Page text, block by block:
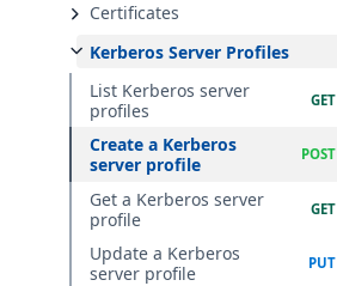
Certificates
Kerberos Server Profiles
List Kerberos server
profiles
Create a Kerberos
server profile
Get a Kerberos server
profile
Update a Kerberos
server profile